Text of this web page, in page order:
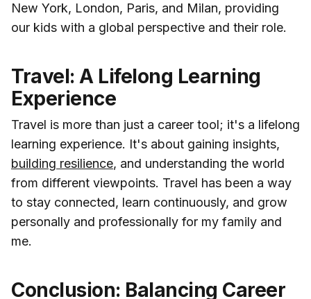
New York, London, Paris, and Milan, providing
our kids with a global perspective and their role.
Travel: A Lifelong Learning
Experience
Travel is more than just a career tool; it's a lifelong
learning experience. It's about gaining insights,
building resilience, and understanding the world
from different viewpoints. Travel has been a way
to stay connected, learn continuously, and grow
personally and professionally for my family and
me.
Conclusion: Balancing Career